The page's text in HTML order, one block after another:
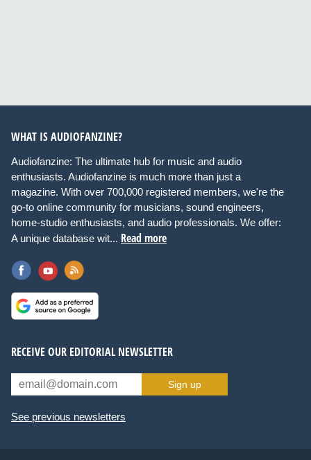
WHAT IS AUDIOFANZINE?
Audiofanzine: The ultimate hub for music and audio
enthusiasts. Audiofanzine is much more than just a
magazine. With over 700,000 registered members, we're the
go-to online community for musicians, sound engineers,
home-studio enthusiasts, and audio professionals. We offer:
A unique database wit... Read more
RECEIVE OUR EDITORIAL NEWSLETTER
Sign up
See previous newsletters